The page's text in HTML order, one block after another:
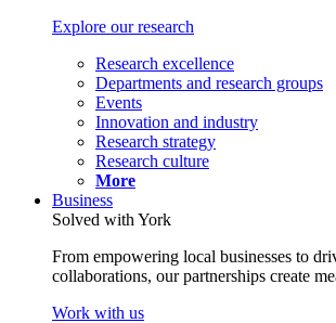
Explore our research
Research excellence
Departments and research groups
Events
Innovation and industry
Research strategy
Research culture
More
Business
Solved with York
From empowering local businesses to
collaborations, our partnerships create
Work with us